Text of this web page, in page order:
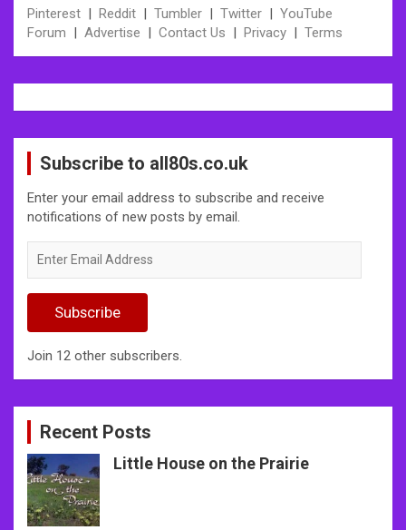
Pinterest | Reddit | Tumbler | Twitter | YouTube
Forum | Advertise | Contact Us | Privacy | Terms
Subscribe to all80s.co.uk
Enter your email address to subscribe and receive
notifications of new posts by email.
Email
Subscribe
Join 12 other subscribers.
Recent Posts
Little House on the Prairie